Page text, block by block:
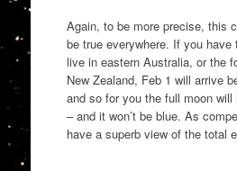
Again, to be more precise, this
be true everywhere. If you have
live in eastern Australia, or the
New Zealand, Feb 1 will arrive
and so for you the full moon will
– and it won’t be blue. As
have a superb view of the total